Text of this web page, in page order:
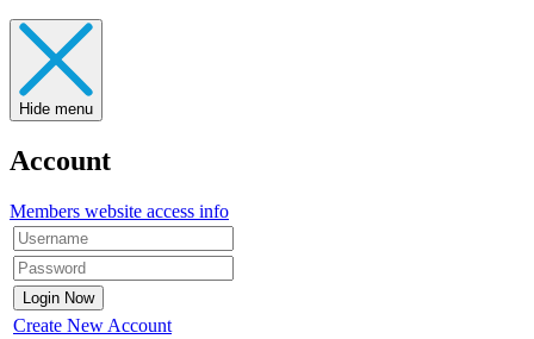
Hide menu
Account
Members website access info
Create New Account